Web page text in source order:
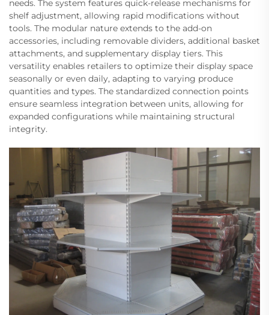
needs. The system features quick-release mechanisms for
shelf adjustment, allowing rapid modifications without
tools. The modular nature extends to the add-on
accessories, including removable dividers, additional basket
attachments, and supplementary display tiers. This
versatility enables retailers to optimize their display space
seasonally or even daily, adapting to varying produce
quantities and types. The standardized connection points
ensure seamless integration between units, allowing for
expanded configurations while maintaining structural
integrity.